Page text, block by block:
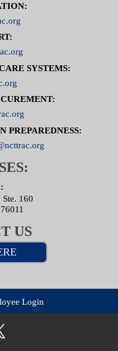
SYSTEMS:
PREPAREDNESS:
160
US
Login